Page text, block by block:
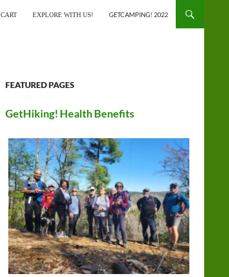
CART EXPLORE WITH US! GETCAMPING! 2022
FEATURED PAGES
GetHiking! Health Benefits